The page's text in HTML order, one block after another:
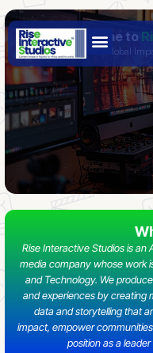
Skip
to
content
Welcome to
- Bold Stories. Global
Rise Interactive Studios is an
media company whose work
and Technology. We
and experiences by creating
data and storytelling that
impact, empower
position as a